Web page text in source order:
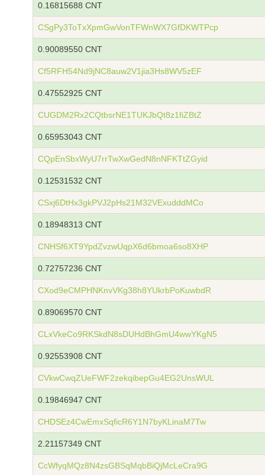
0.16815688 CNT
CSgPy3ToTxXpmGwVonTFWnWX7GfDKWTPcp
0.90089550 CNT
Cf5RFH54Nd9jNC8auw2V1jia3Hs8WV5zEF
0.47552925 CNT
CUGDM2Rx2CQtbsrNE1TUKJbQt8z1fiZBtZ
0.65953043 CNT
CQpEnSbxWyU7rrTwXwGedN8nNFKTtZGyid
0.12531532 CNT
CSxj6DtHx3gkPVJ2pHs21M32VExudddMCo
0.18948313 CNT
CNHSf6XT9YpdZvzwUqpX6d6bmoa6so8XHP
0.72757236 CNT
CXod9eCMPHNKnvVKg38h8YUkrbPoKuwbdR
0.89069570 CNT
CLxVkeCo9RKSkdN8sDUHdBhGmU4wwYKgN5
0.92553908 CNT
CVkwCwqZUeFWF2zekqibepGu4EG2UnsWUL
0.19846947 CNT
CHDSEz4CwEmxSqficR6Y1N7byKLinaM7Tw
2.21157349 CNT
CcWfyqMQz8N4zsGBSqMqbBiQjMcLeCra9G